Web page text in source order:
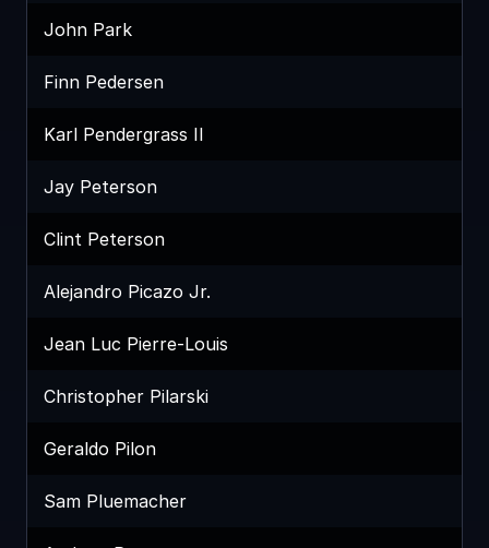
John Park
Finn Pedersen
Karl Pendergrass II
Jay Peterson
Clint Peterson
Alejandro Picazo Jr.
Jean Luc Pierre-Louis
Christopher Pilarski
Geraldo Pilon
Sam Pluemacher